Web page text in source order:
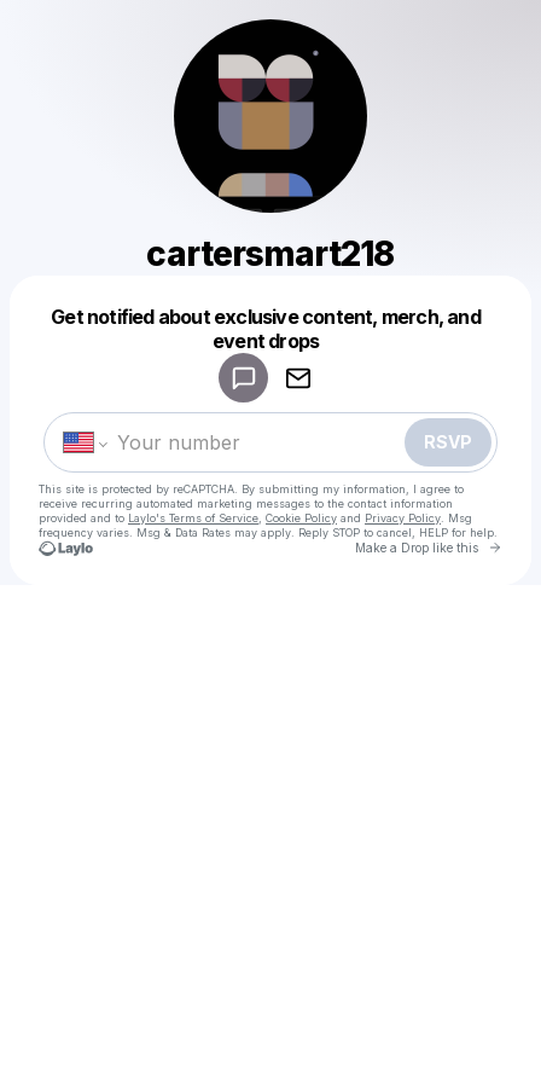
cartersmart218
Get notified about exclusive content, merch, and
event drops
RSVP
This site is protected by reCAPTCHA. By submitting my information, I agree to
receive recurring automated marketing messages to the contact information
provided and to Laylo's Terms of Service Cookie Policy and Privacy Policy . Msg
frequency varies. Msg & Data Rates may apply. Reply STOP to cancel, HELP for help.
Make a Drop like this Go
Make a drop like this